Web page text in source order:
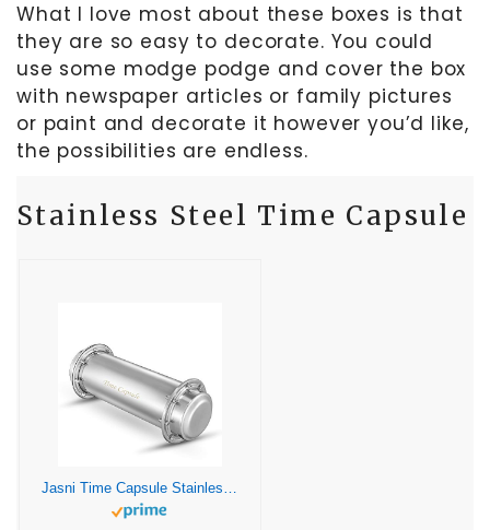
What I love most about these boxes is that
they are so easy to decorate. You could
use some modge podge and cover the box
with newspaper articles or family pictures
or paint and decorate it however you’d like,
the possibilities are endless.
Stainless Steel Time Capsule
Jasni Time Capsule Stainless Steel Waterproof Container£¨13.4 Inch£©